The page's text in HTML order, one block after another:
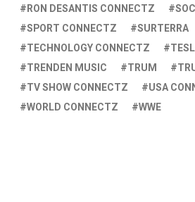
RON DESANTIS CONNECTZ
SPORT CONNECTZ
SURTERRA
TECHNOLOGY CONNECTZ
TRENDEN MUSIC
TRUM
TV SHOW CONNECTZ
USA
WORLD CONNECTZ
WWE